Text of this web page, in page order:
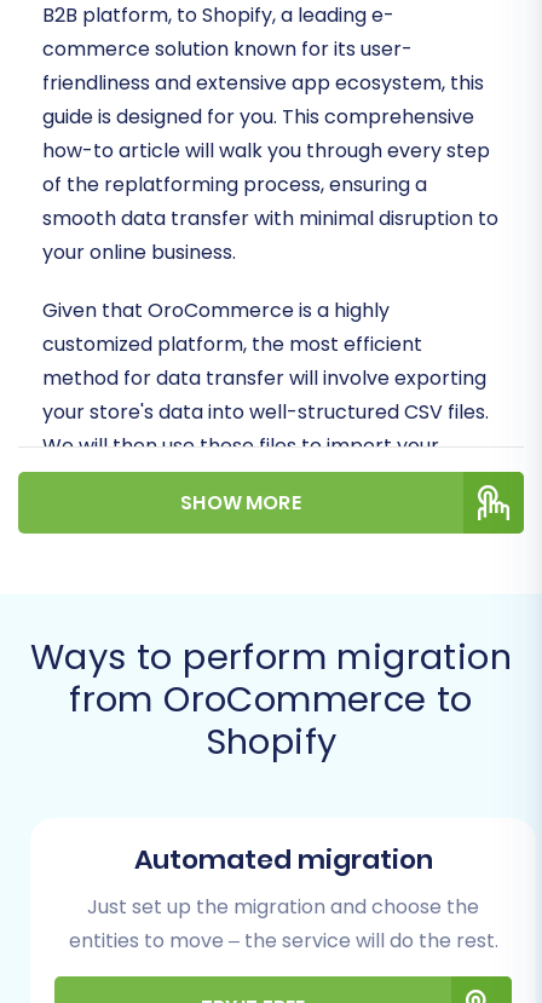
B2B platform, to Shopify, a leading e-
commerce solution known for its user-
friendliness and extensive app ecosystem, this
guide is designed for you. This comprehensive
how-to article will walk you through every step
of the replatforming process, ensuring a
smooth data transfer with minimal disruption to
your online business.
Given that OroCommerce is a highly
customized platform, the most efficient
method for data transfer will involve exporting
your store's data into well-structured CSV files.
We will then use these files to import your
valuable information into your new Shopify
store, leveraging a specialized migration tool to
Successful Migration
Before initiating any data transfer, it's crucial to
prepare both your existing OroCommerce
and ensures a more efficient migration.
Preparing Your OroCommerce
(Source) Store
SHOW MORE
Ways to perform migration
from OroCommerce to
Shopify
Automated migration
Just set up the migration and choose the
entities to move – the service will do the rest.